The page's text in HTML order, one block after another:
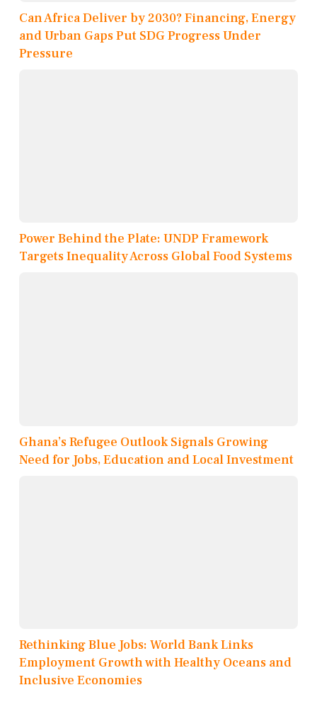
Can Africa Deliver by 2030? Financing, Energy
and Urban Gaps Put SDG Progress Under
Pressure
Power Behind the Plate: UNDP Framework
Targets Inequality Across Global Food Systems
Ghana’s Refugee Outlook Signals Growing
Need for Jobs, Education and Local Investment
Rethinking Blue Jobs: World Bank Links
Employment Growth with Healthy Oceans and
Inclusive Economies